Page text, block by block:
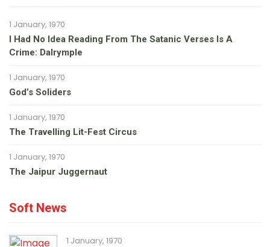
1 January, 1970
I Had No Idea Reading From The Satanic Verses Is A
Crime: Dalrymple
1 January, 1970
God’s Soliders
1 January, 1970
The Travelling Lit-Fest Circus
1 January, 1970
The Jaipur Juggernaut
Soft News
1 January, 1970